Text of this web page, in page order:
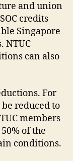
and union
credits
Singapore
NTUC
can also
For
reduced to
members
of the
conditions.